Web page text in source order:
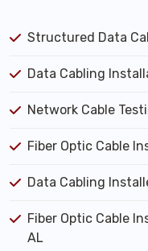
Structured Data
Data Cabling
Network Cable
Fiber Optic Cable
Data Cabling
Fiber Optic Cable
AL